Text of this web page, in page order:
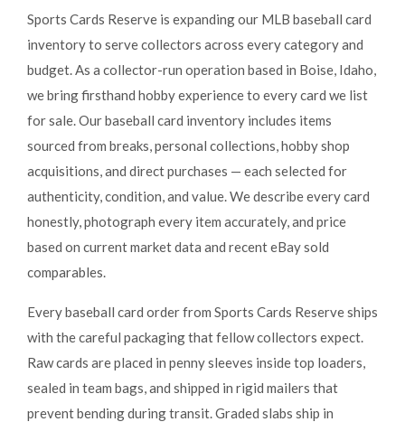
Sports Cards Reserve is expanding our MLB baseball card
inventory to serve collectors across every category and
budget. As a collector-run operation based in Boise, Idaho,
we bring firsthand hobby experience to every card we list
for sale. Our baseball card inventory includes items
sourced from breaks, personal collections, hobby shop
acquisitions, and direct purchases — each selected for
authenticity, condition, and value. We describe every card
honestly, photograph every item accurately, and price
based on current market data and recent eBay sold
comparables.
Every baseball card order from Sports Cards Reserve ships
with the careful packaging that fellow collectors expect.
Raw cards are placed in penny sleeves inside top loaders,
sealed in team bags, and shipped in rigid mailers that
prevent bending during transit. Graded slabs ship in